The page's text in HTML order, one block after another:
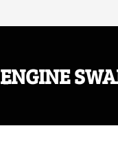
ENGINE